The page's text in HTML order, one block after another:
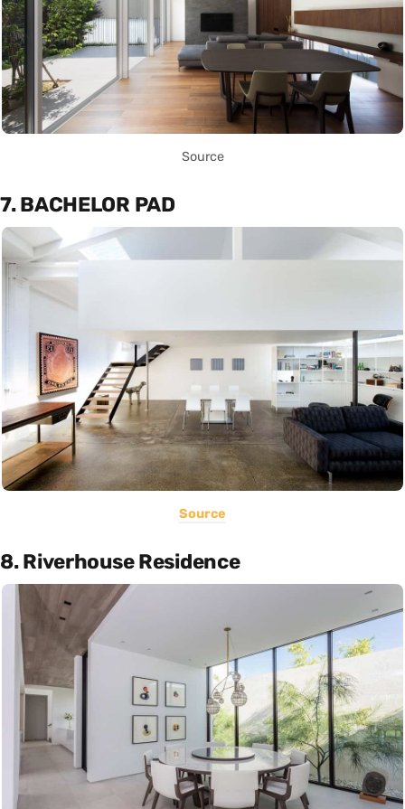
Source
7. BACHELOR PAD
Source
8. Riverhouse Residence